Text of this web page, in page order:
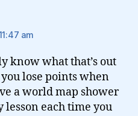
am
know what that’s out
you lose points when
a world map shower
lesson each time you